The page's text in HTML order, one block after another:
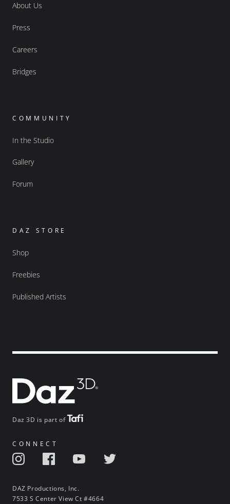
Daz 3D is part of
CONNECT
DAZ Productions, Inc.
7533 S Center View Ct #4664
About Us
Press
Careers
Bridges
COMMUNITY
In the Studio
Gallery
Forum
DAZ STORE
Shop
Freebies
Published Artists